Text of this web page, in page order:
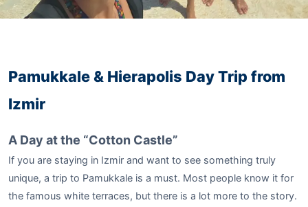
Pamukkale & Hierapolis Day Trip from
Izmir
A Day at the “Cotton Castle”
If you are staying in Izmir and want to see something truly
unique, a trip to Pamukkale is a must. Most people know it for
the famous white terraces, but there is a lot more to the story.